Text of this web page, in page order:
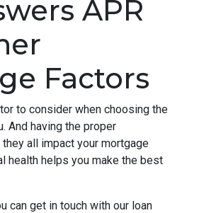
APR
Factors
to consider when choosing the
And having the proper
all impact your mortgage
health helps you make the best
can get in touch with our loan